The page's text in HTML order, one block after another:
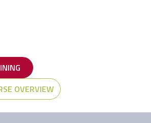
OVERVIEW